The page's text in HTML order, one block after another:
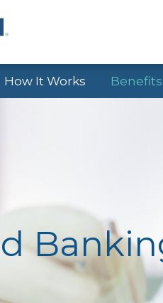
How It Works Benefits